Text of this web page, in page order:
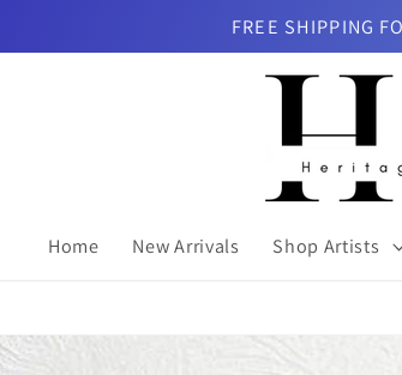
FREE SHIPPING
Home New Arrivals Shop Artists